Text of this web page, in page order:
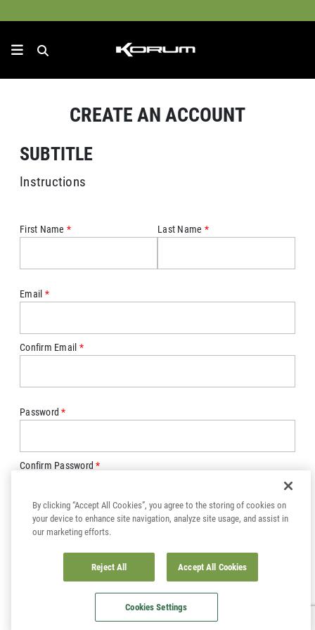
CREATE AN ACCOUNT
SUBTITLE
Instructions
First Name Last Name
Email
Confirm Email
Password
Confirm Password
Sign up for email and be the first to hear about product updates,
sales and events.
SUBMIT
By clicking “Accept All Cookies”, you agree to the storing of cookies on
your device to enhance site navigation, analyze site usage, and assist in
our marketing efforts.
Reject All Accept All Cookies
Cookies Settings